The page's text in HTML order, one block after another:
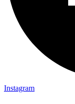
Instagram